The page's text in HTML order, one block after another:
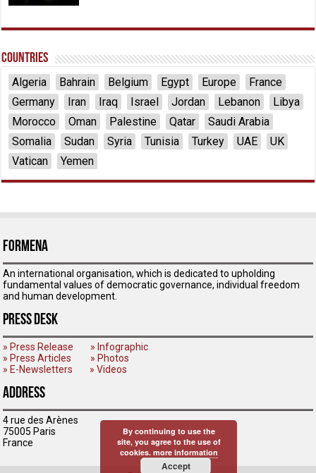
Countries
Algeria Bahrain Belgium Egypt Europe
France
Germany
Iran Iraq Israel Jordan Lebanon
Libya
Morocco
Oman Palestine Qatar
Saudi Arabia
Somalia
Sudan Syria Tunisia Turkey UAE
UK
Vatican
Yemen
ForMENA
An international organisation, which is dedicated to upholding
fundamental values of democratic governance, individual freedom
and human development.
Press Desk
» Press Release
» Infographic
» Press Articles
» Photos
» E-Newsletters
» Videos
Address
4 rue des Arènes
75005 Paris
France
By continuing to use the
site, you agree to the use of
cookies. more information
Accept